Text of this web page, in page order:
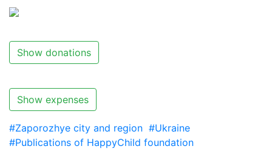
Show donations
Show expenses
#Zaporozhye city and region #Ukraine
#Publications of HappyChild foundation